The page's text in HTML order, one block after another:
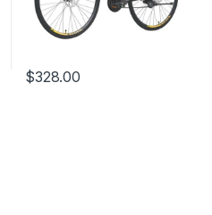
$328.00